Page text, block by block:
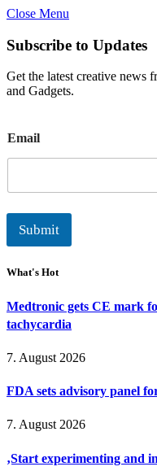
Close Menu
Subscribe to Updates
Get the latest creative news
and Gadgets.
m
a
l
Email
Submit
What's Hot
Medtronic gets CE mark
tachycardia
7. August 2026
FDA sets advisory panel
7. August 2026
‚Start experimenting and